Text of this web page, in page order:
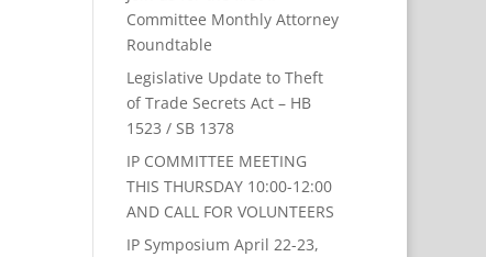
Committee Monthly Attorney
Roundtable
Legislative Update to Theft
of Trade Secrets Act – HB
1523 / SB 1378
IP COMMITTEE MEETING
THIS THURSDAY 10:00-12:00
AND CALL FOR VOLUNTEERS
IP Symposium April 22-23,